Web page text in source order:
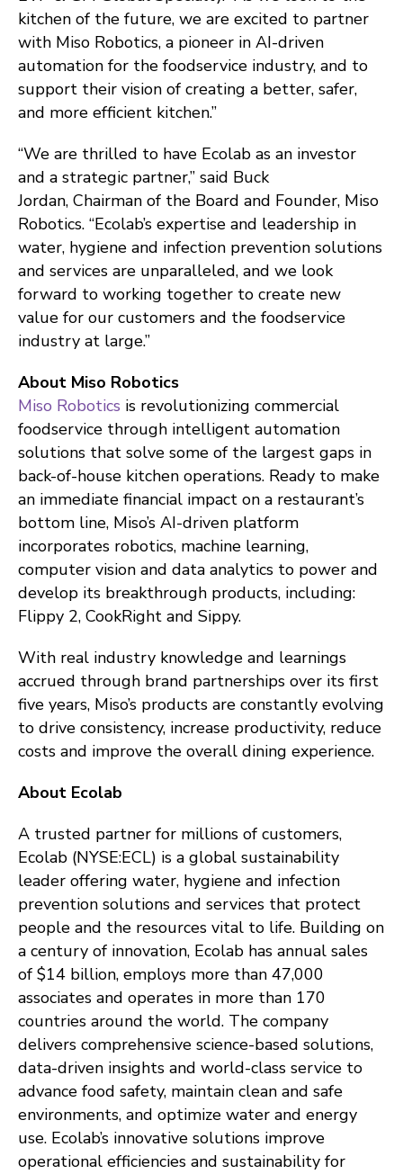
kitchen of the future, we are excited to partner
with Miso Robotics, a pioneer in AI-driven
automation for the foodservice industry, and to
support their vision of creating a better, safer,
and more efficient kitchen.”
“We are thrilled to have Ecolab as an investor
and a strategic partner,” said Buck
Jordan, Chairman of the Board and Founder, Miso
Robotics. “Ecolab’s expertise and leadership in
water, hygiene and infection prevention solutions
and services are unparalleled, and we look
forward to working together to create new
value for our customers and the foodservice
industry at large.”
About Miso Robotics
Miso Robotics is revolutionizing commercial
foodservice through intelligent automation
solutions that solve some of the largest gaps in
back-of-house kitchen operations. Ready to make
an immediate financial impact on a restaurant’s
bottom line, Miso’s AI-driven platform
incorporates robotics, machine learning,
computer vision and data analytics to power and
develop its breakthrough products, including:
Flippy 2, CookRight and Sippy.
With real industry knowledge and learnings
accrued through brand partnerships over its first
five years, Miso’s products are constantly evolving
to drive consistency, increase productivity, reduce
costs and improve the overall dining experience.
About Ecolab
A trusted partner for millions of customers,
Ecolab (NYSE:ECL) is a global sustainability
leader offering water, hygiene and infection
prevention solutions and services that protect
people and the resources vital to life. Building on
a century of innovation, Ecolab has annual sales
of $14 billion, employs more than 47,000
associates and operates in more than 170
countries around the world. The company
delivers comprehensive science-based solutions,
data-driven insights and world-class service to
advance food safety, maintain clean and safe
environments, and optimize water and energy
use. Ecolab’s innovative solutions improve
operational efficiencies and sustainability for